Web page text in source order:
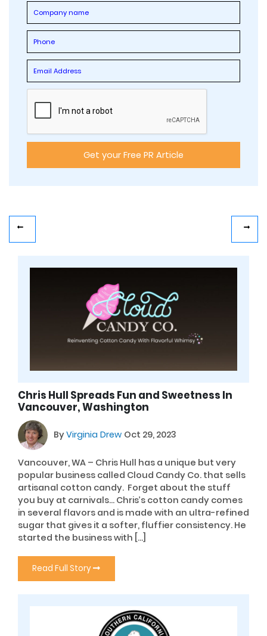
Chris Hull Spreads Fun and Sweetness In
Vancouver, Washington
ByVirginia Drew Oct 29, 2023
Vancouver, WA – Chris Hull has a unique but very
popular business called Cloud Candy Co. that sells
artisanal cotton candy. Forget about the stuff
you buy at carnivals… Chris’s cotton candy comes
in several flavors and is made with an ultra-refined
sugar that gives it a softer, fluffier consistency. He
started the business with […]
Read Full Story